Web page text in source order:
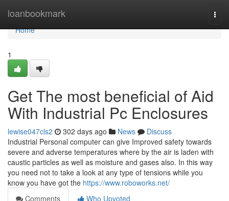
loanbookmark
Home
Home
1
Get The most beneficial of Aid
With Industrial Pc Enclosures
lewise047cls2 302 days ago News
Discuss
Industrial Personal computer can give Improved safety towards
severe and adverse temperatures where by the air is laden with
caustic particles as well as moisture and gases also. In this way
you need not to take a look at any type of tensions while you
know you have got the https://www.roboworks.net/
Comments
Who Upvoted